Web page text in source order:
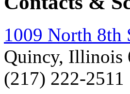
1009 North 8th
Quincy, Illinois
(217) 222-2511